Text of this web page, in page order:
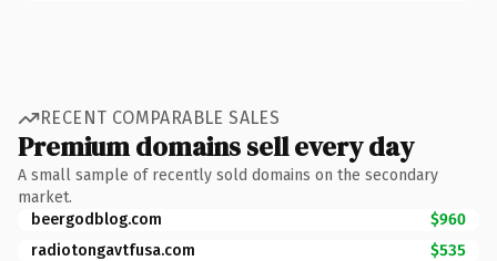
RECENT COMPARABLE SALES
Premium domains sell every day
A small sample of recently sold domains on the secondary
market.
beergodblog.com
$960
radiotongavtfusa.com
$535